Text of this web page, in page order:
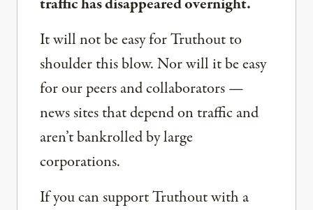
traffic has disappeared overnight.
It will not be easy for Truthout to
shoulder this blow. Nor will it be easy
for our peers and collaborators —
news sites that depend on traffic and
aren’t bankrolled by large
corporations.
If you can support Truthout with a